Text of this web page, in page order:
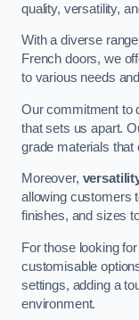
quality, versatility,
With a diverse
French doors, we
to various needs
Our commitment to
that sets us apart.
grade materials that
Moreover,
allowing customers
finishes, and sizes
For those looking for
customisable
settings, adding a
environment.